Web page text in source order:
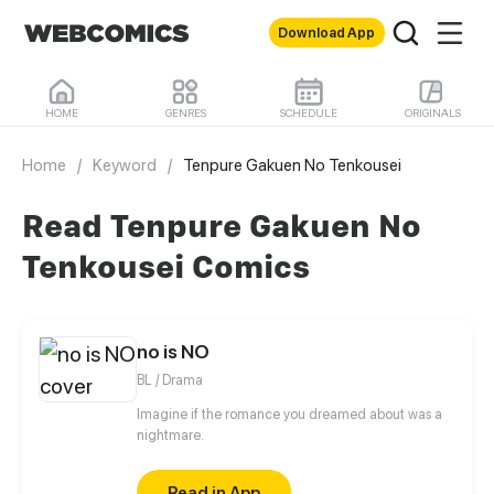
Download App
HOME GENRES SCHEDULE ORIGINALS
Home / Keyword / Tenpure Gakuen No Tenkousei
Read Tenpure Gakuen No
Tenkousei Comics
no is NO
BL / Drama
Imagine if the romance you dreamed about was a
nightmare.